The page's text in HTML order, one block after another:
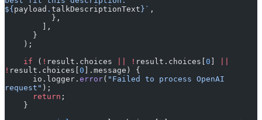
${ payload . talkDescriptionText }` ,
          },
        ],
      }
    );
    if
( ! result.choices ! result.choices[ 0
! result.choices[ 0 ].message) {
      io.logger.
error( "Failed to process OpenAI
request" );
      return
;
    }